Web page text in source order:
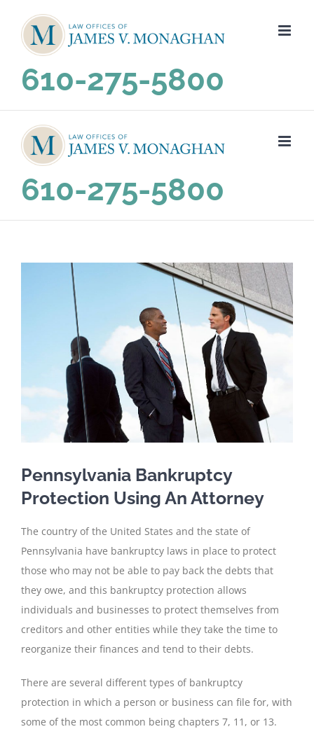
content
610-275-5800
610-275-5800
Pennsylvania Bankruptcy
Protection Using An Attorney
The country of the United States and the state of
Pennsylvania have bankruptcy laws in place to protect
those who may not be able to pay back the debts that
they owe, and this bankruptcy protection allows
individuals and businesses to protect themselves from
creditors and other entities while they take the time to
reorganize their finances and tend to their debts.
There are several different types of bankruptcy
protection in which a person or business can file for, with
some of the most common being chapters 7, 11, or 13.